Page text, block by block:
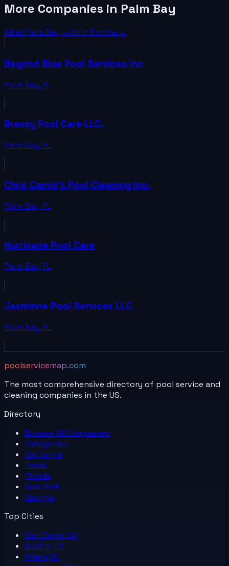
More Companies in Palm Bay
All in Palm Bay →All in Florida →
Beyond Blue Pool Services Inc
Palm Bay,FL
Breezy Pool Care LLC.
Palm Bay,FL
Chris Camic's Pool Cleaning Inc.
Palm Bay,FL
Hurricane Pool Care
Palm Bay,FL
Jasminne Pool Services LLC
Palm Bay,FL
poolservicemap.com
The most comprehensive directory of pool service and
cleaning companies in the US.
Directory
Browse All Companies
Categories
California
Texas
Florida
New York
Georgia
Top Cities
San Diego, CA
Austin, TX
Miami, FL